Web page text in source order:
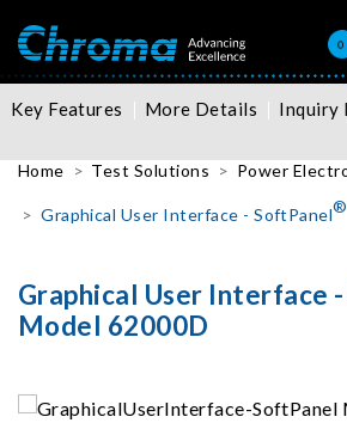
0
Key Features More Details Inquiry
Home Test Solutions Power
Graphical User Interface - SoftPanel®
Graphical User Interface
Model 62000D